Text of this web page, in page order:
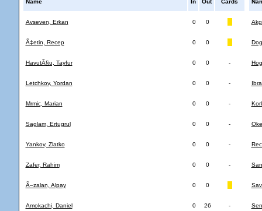
Name In Out Cards
Avseven, Erkan 0 0
Ã‡etin, Recep 0 0
HavutÃ§u, Tayfur 0 0 -
Letchkov, Yordan 0 0 -
Mrmic, Marian 0 0 -
Saglam, Ertugrul 0 0 -
Yankov, Zlatko 0 0 -
Zafer, Rahim 0 0 -
Ã–zalan, Alpay 0 0
Amokachi, Daniel 0 26 -